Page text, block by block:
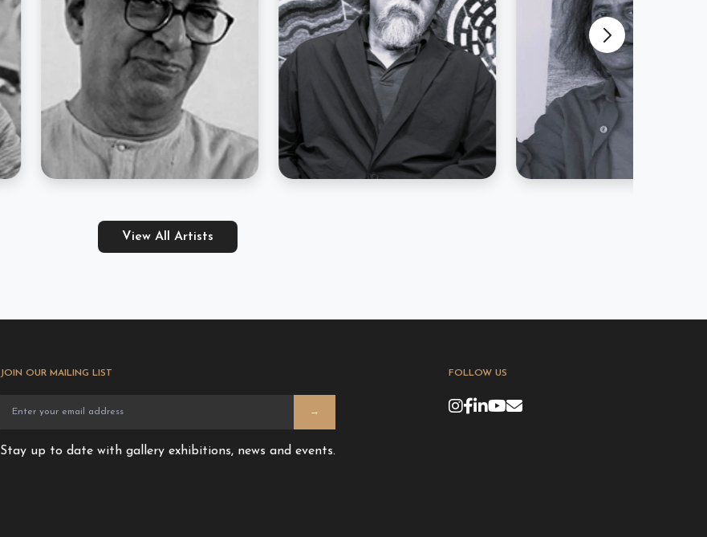
View All Artists
JOIN OUR MAILING LIST
→
Stay up to date with gallery exhibitions, news and events.
FOLLOW US